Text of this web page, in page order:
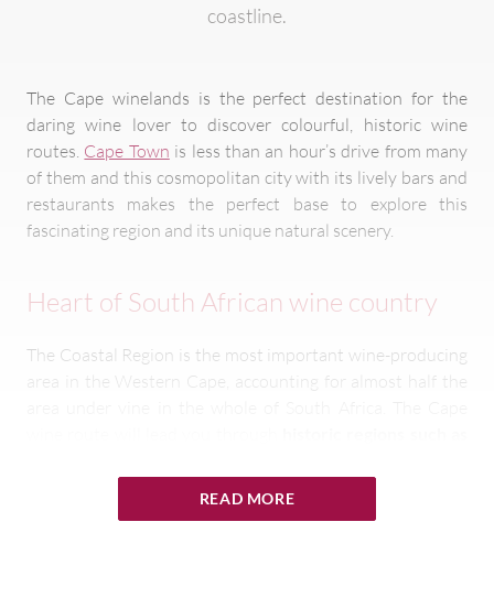
coastline.
The Cape winelands is the perfect destination for the
daring wine lover to discover colourful, historic wine
routes. Cape Town is less than an hour’s drive from many
of them and this cosmopolitan city with its lively bars and
restaurants makes the perfect base to explore this
fascinating region and its unique natural scenery.
Heart of South African wine country
The Coastal Region is the most important wine-producing
area in the Western Cape, accounting for almost half the
READ MORE